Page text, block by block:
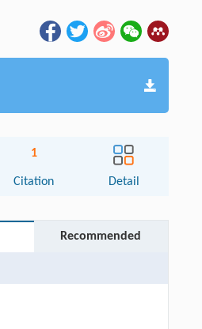
1
Citation Detail
Recommended